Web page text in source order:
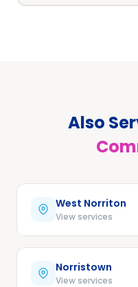
Also
West Norriton
View services
Norristown
View services